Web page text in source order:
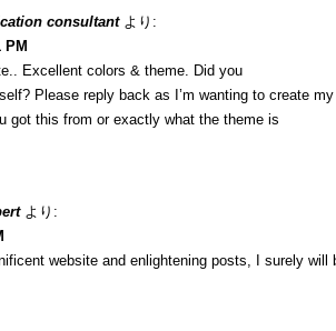
consultant より:
PM
Excellent colors & theme. Did you
Please reply back as I’m wanting to create
got this from or exactly what the theme is
より:
website and enlightening posts, I surely will